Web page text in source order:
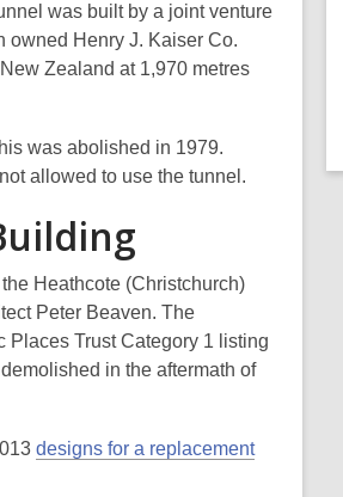
was built by a joint venture
owned Henry J. Kaiser Co.
Zealand at 1,970 metres
was abolished in 1979.
allowed to use the tunnel.
Heathcote (Christchurch)
Peter Beaven. The
Trust Category 1 listing
in the aftermath of
designs for a replacement